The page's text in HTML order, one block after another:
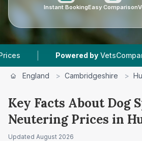
Instant BookingEasy Comparison
| Powered by VetsCompared.com
England > Cambridgeshire >
Key Facts About Dog
Neutering Prices in
Updated August 2026